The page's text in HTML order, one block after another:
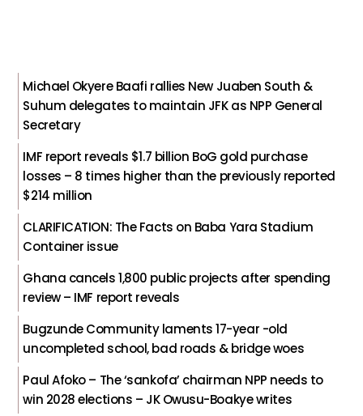
Michael Okyere Baafi rallies New Juaben South &
Suhum delegates to maintain JFK as NPP General
Secretary
IMF report reveals $1.7 billion BoG gold purchase
losses – 8 times higher than the previously reported
$214 million
CLARIFICATION: The Facts on Baba Yara Stadium
Container issue
Ghana cancels 1,800 public projects after spending
review – IMF report reveals
Bugzunde Community laments 17-year -old
uncompleted school, bad roads & bridge woes
Paul Afoko – The ‘sankofa’ chairman NPP needs to
win 2028 elections – JK Owusu-Boakye writes